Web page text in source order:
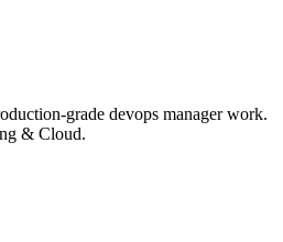
grade devops manager work.
& Cloud.